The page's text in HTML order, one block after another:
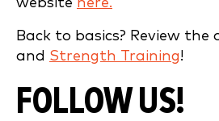
Back to basics? Review the
and Strength Training!
FOLLOW US!